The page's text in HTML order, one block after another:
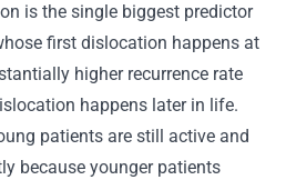
is the single biggest predictor
first dislocation happens at
higher recurrence rate
happens later in life.
patients are still active and
because younger patients